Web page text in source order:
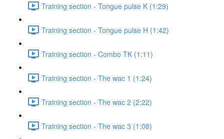
Training section - Tongue pulse K (1:29)
Training section - Tongue pulse H (1:42)
Training section - Combo TK (1:11)
Training section - The wac 1 (1:24)
Training section - The wac 2 (2:22)
Training section - The wac 3 (1:08)